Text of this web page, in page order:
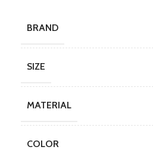
BRAND
SIZE
MATERIAL
COLOR